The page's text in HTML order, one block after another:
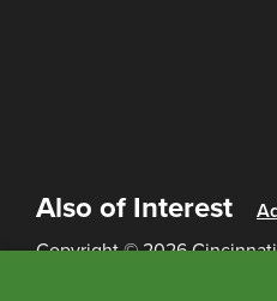
Also of Interest
Copyright © 2026